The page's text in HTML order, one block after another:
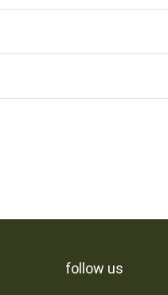
follow us